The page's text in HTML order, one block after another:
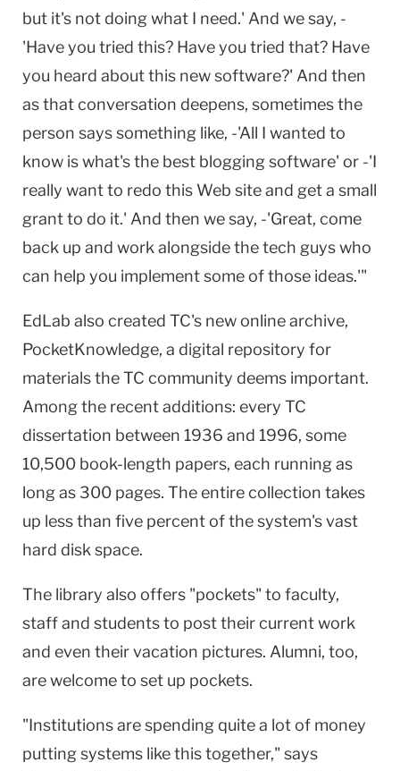
but it's not doing what I need.' And we say, -
'Have you tried this? Have you tried that? Have
you heard about this new software?' And then
as that conversation deepens, sometimes the
person says something like, -'All I wanted to
know is what's the best blogging software' or -'I
really want to redo this Web site and get a small
grant to do it.' And then we say, -'Great, come
back up and work alongside the tech guys who
can help you implement some of those ideas.'"
EdLab also created TC's new online archive,
PocketKnowledge, a digital repository for
materials the TC community deems important.
Among the recent additions: every TC
dissertation between 1936 and 1996, some
10,500 book-length papers, each running as
long as 300 pages. The entire collection takes
up less than five percent of the system's vast
hard disk space.
The library also offers "pockets" to faculty,
staff and students to post their current work
and even their vacation pictures. Alumni, too,
are welcome to set up pockets.
"Institutions are spending quite a lot of money
putting systems like this together," says